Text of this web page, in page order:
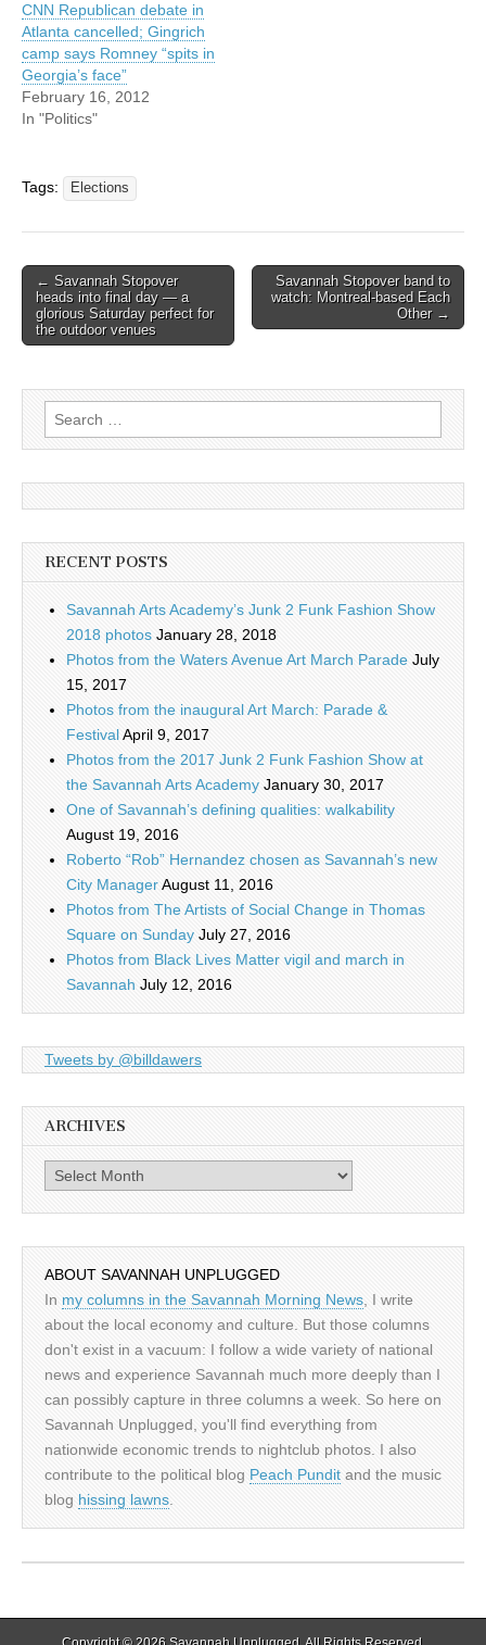
CNN Republican debate in
Atlanta cancelled; Gingrich
camp says Romney “spits in
Georgia’s face”
February 16, 2012
In "Politics"
Tags: Elections
Post
navigation
← Savannah Stopover
heads into final day — a
glorious Saturday perfect for
the outdoor venues
Savannah Stopover band to
watch: Montreal-based Each
Other →
Search
for:
RECENT POSTS
Savannah Arts Academy’s Junk 2 Funk Fashion Show
2018 photos January 28, 2018
Photos from the Waters Avenue Art March Parade July
15, 2017
Photos from the inaugural Art March: Parade &
FestivalApril 9, 2017
Photos from the 2017 Junk 2 Funk Fashion Show at
the Savannah Arts Academy January 30, 2017
One of Savannah’s defining qualities: walkability
August 19, 2016
Roberto “Rob” Hernandez chosen as Savannah’s new
City ManagerAugust 11, 2016
Photos from The Artists of Social Change in Thomas
Square on Sunday July 27, 2016
Photos from Black Lives Matter vigil and march in
Savannah July 12, 2016
Tweets by @billdawers
ARCHIVES
Archives
ABOUT SAVANNAH UNPLUGGED
In my columns in the Savannah Morning News, I write
about the local economy and culture. But those columns
don't exist in a vacuum: I follow a wide variety of national
news and experience Savannah much more deeply than I
can possibly capture in three columns a week. So here on
Savannah Unplugged, you'll find everything from
nationwide economic trends to nightclub photos. I also
contribute to the political blog Peach Pundit and the music
blog hissing lawns.